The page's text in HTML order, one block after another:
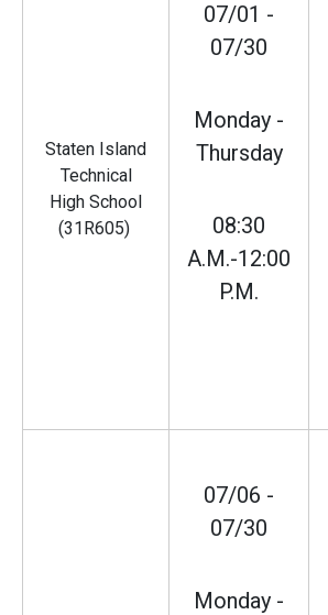
Staten Island
Technical
High School
(31R605)
07/01 -
07/30
Monday -
Thursday
08:30
A.M.-12:00
P.M.
07/06 -
07/30
Monday -